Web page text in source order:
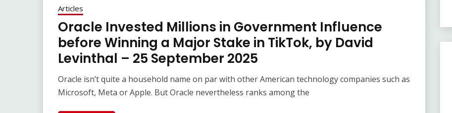
Articles
Oracle Invested Millions in Government Influence
before Winning a Major Stake in TikTok, by David
Levinthal – 25 September 2025
Oracle isn’t quite a household name on par with other American technology companies such as
Microsoft, Meta or Apple. But Oracle nevertheless ranks among the